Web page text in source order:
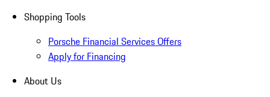
Shopping Tools
Porsche Financial Services Offers
Apply for Financing
About Us